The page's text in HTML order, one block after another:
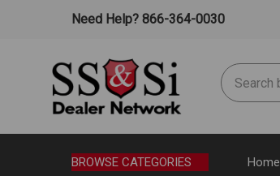
Need Help? 866-364-0030
Search
BROWSE CATEGORIES Home